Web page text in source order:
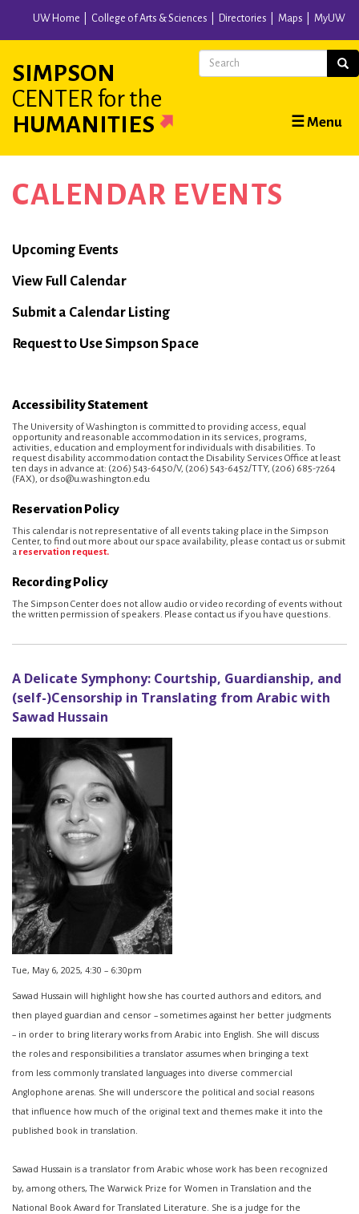
content
UW Home College of Arts & Sciences Directories Maps MyUW
SIMPSON
CENTER for the
HUMANITIES
Main
navigation
☰ Menu
Search
CALENDAR EVENTS
Calendar
Upcoming Events
View Full Calendar
Submit a Calendar Listing
Request to Use Simpson Space
Accessibility Statement
The University of Washington is committed to providing access, equal
opportunity and reasonable accommodation in its services, programs,
activities, education and employment for individuals with disabilities. To
request disability accommodation contact the Disability Services Office at least
ten days in advance at: (206) 543-6450/V, (206) 543-6452/TTY, (206) 685-7264
(FAX), or dso@u.washington.edu
Reservation Policy
This calendar is not representative of all events taking place in the Simpson
Center, to find out more about our space availability, please contact us or submit
a reservation request.
Recording Policy
The Simpson Center does not allow audio or video recording of events without
the written permission of speakers. Please contact us if you have questions.